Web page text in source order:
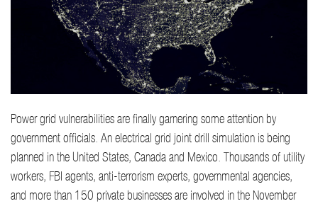
Power grid vulnerabilities are finally garnering some attention by
government officials. An electrical grid joint drill simulation is being
planned in the United States, Canada and Mexico. Thousands of utility
workers, FBI agents, anti-terrorism experts, governmental agencies,
and more than 150 private businesses are involved in the November